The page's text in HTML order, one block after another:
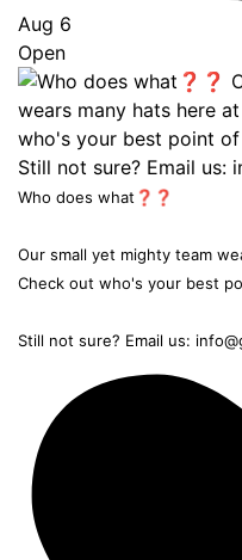
Aug 6
Open
Who does what❓❓
Our small yet mighty team
Check out who's your best
Still not sure? Email us: